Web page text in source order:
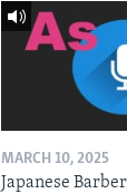
MARCH 10, 2025
Japanese